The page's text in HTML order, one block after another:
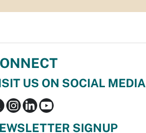
US ON SOCIAL MEDIA
SIGNUP